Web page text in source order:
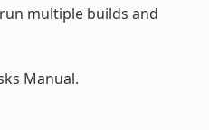
multiple builds and
Manual.